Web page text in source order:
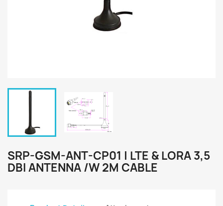
SRP-GSM-ANT-CP01 | LTE & LORA 3,5
DBI ANTENNA /W 2M CABLE